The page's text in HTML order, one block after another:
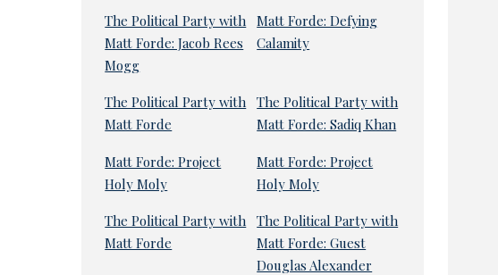
The Political Party with
Matt Forde: Jacob Rees
Mogg
Matt Forde: Defying
Calamity
The Political Party with
Matt Forde
The Political Party with
Matt Forde: Sadiq Khan
Matt Forde: Project
Holy Moly
Matt Forde: Project
Holy Moly
The Political Party with
Matt Forde
The Political Party with
Matt Forde: Guest
Douglas Alexander